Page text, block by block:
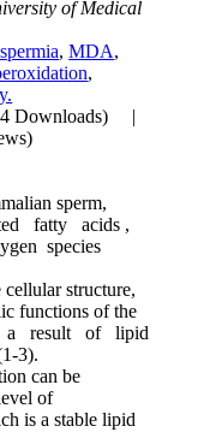
of Medical
,MDA,
,
Downloads)
|
sperm,
fatty acids ,
species
structure,
functions of the
a result of lipid
3).
can be
of
is a stable lipid